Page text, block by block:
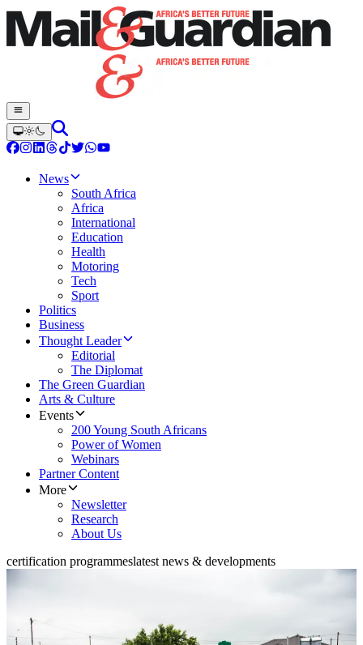
News
South Africa
Africa
International
Education
Health
Motoring
Tech
Sport
Politics
Business
Thought Leader
Editorial
The Diplomat
The Green Guardian
Arts & Culture
Events
200 Young South Africans
Power of Women
Webinars
Partner Content
More
Newsletter
Research
About Us
certification programmeslatest news & developments